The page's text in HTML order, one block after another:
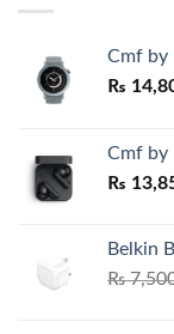
Cmf by
₨
Cmf by
₨
Belkin
₨